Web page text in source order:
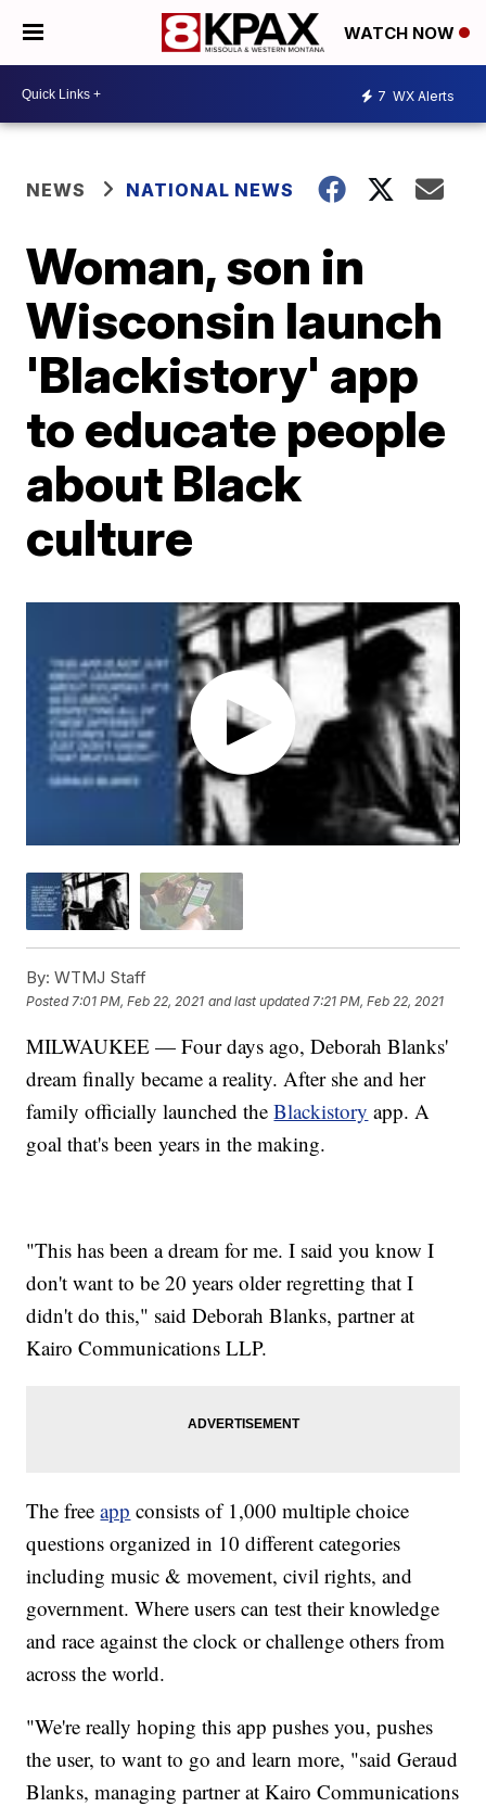
WATCH NOW
7 WX Alerts
NEWS NATIONAL NEWS
Woman, son in
Wisconsin launch
'Blackistory' app
to educate people
about Black
culture
By: WTMJ Staff
Posted 7:01 PM, Feb 22, 2021 and last updated 7:21 PM, Feb 22, 2021
MILWAUKEE — Four days ago, Deborah Blanks'
dream finally became a reality. After she and her
family officially launched theBlackistory app. A
goal that's been years in the making.
"This has been a dream for me. I said you know I
don't want to be 20 years older regretting that I
didn't do this," said Deborah Blanks, partner at
Kairo Communications LLP.
The freeapp consists of 1,000 multiple choice
questions organized in 10 different categories
including music & movement, civil rights, and
government. Where users can test their knowledge
and race against the clock or challenge others from
across the world.
"We're really hoping this app pushes you, pushes
the user, to want to go and learn more, "said Geraud
Blanks, managing partner at Kairo Communications